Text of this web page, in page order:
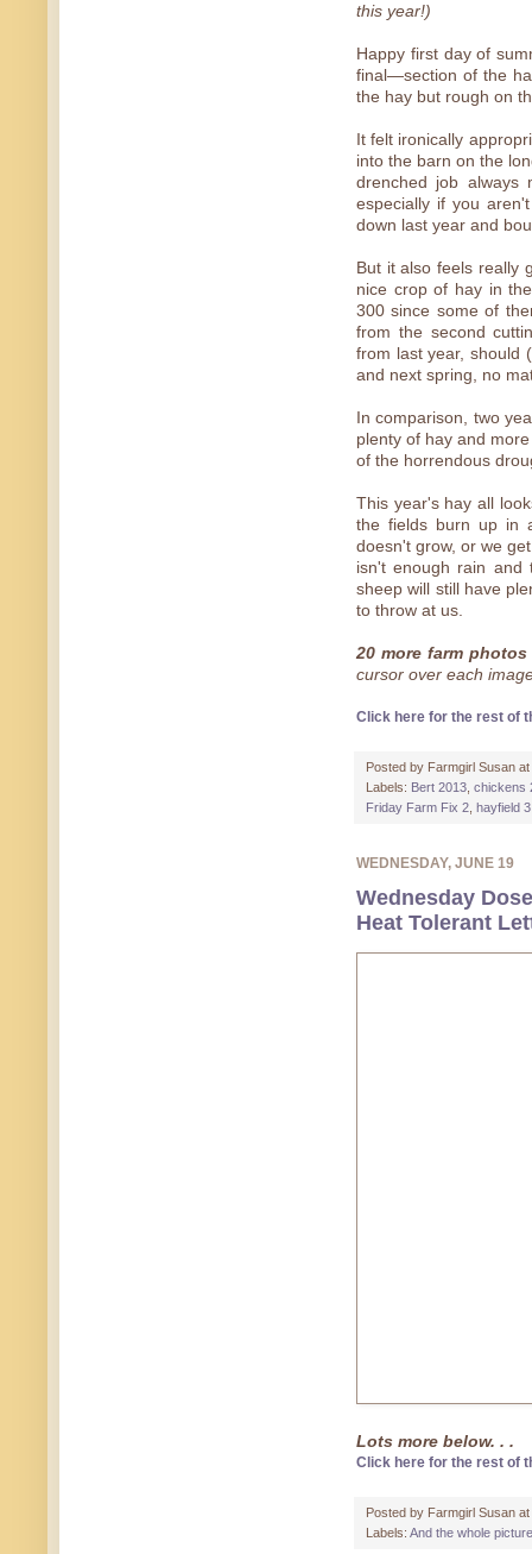
this year!)
Happy first day of
final—section of the
the hay but rough on
It felt ironically
into the barn on the
drenched job
especially if you
down last year and
But it also feels really
nice crop of hay in
300 since some of
from the second
from last year, should
and next spring, no
In comparison, two
plenty of hay and
of the horrendous
This year's hay all
the fields burn up in
doesn't grow, or we
isn't enough rain and
sheep will still have
to throw at us.
20 more farm
cursor over each
Click here for the rest of
Posted by Farmgirl Susan at
Labels: Bert 2013 chickens
Friday Farm Fix 2 hayfield 3
WEDNESDAY, JUNE 19
Wednesday
Heat Tolerant
Lots more below. . .
Click here for the rest of
Posted by Farmgirl Susan at
Labels: And the whole picture